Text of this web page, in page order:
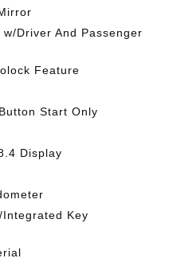
Driver And Passenger
Feature
Start Only
Display
Key